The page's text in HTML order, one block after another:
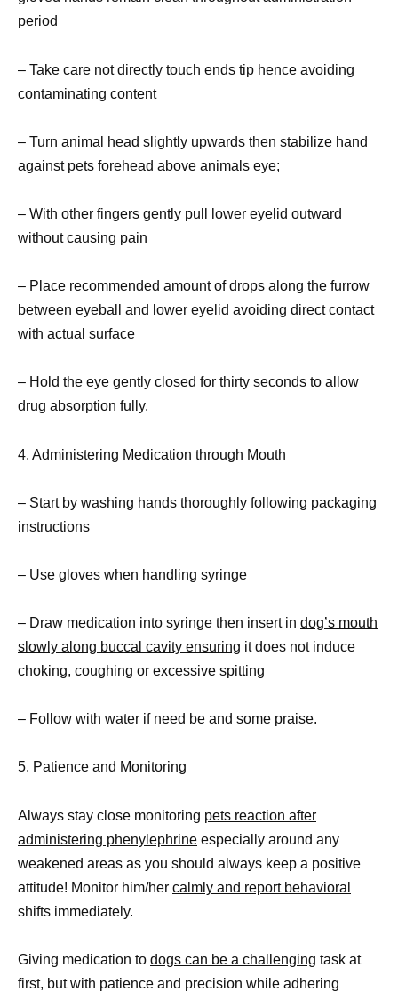
period
– Take care not directly touch ends tip hence avoiding
contaminating content
– Turn animal head slightly upwards then stabilize hand
against pets forehead above animals eye;
– With other fingers gently pull lower eyelid outward
without causing pain
– Place recommended amount of drops along the furrow
between eyeball and lower eyelid avoiding direct contact
with actual surface
– Hold the eye gently closed for thirty seconds to allow
drug absorption fully.
4. Administering Medication through Mouth
– Start by washing hands thoroughly following packaging
instructions
– Use gloves when handling syringe
– Draw medication into syringe then insert in dog’s mouth
slowly along buccal cavity ensuring it does not induce
choking, coughing or excessive spitting
– Follow with water if need be and some praise.
5. Patience and Monitoring
Always stay close monitoring pets reaction after
administering phenylephrine especially around any
weakened areas as you should always keep a positive
attitude! Monitor him/her calmly and report behavioral
shifts immediately.
Giving medication to dogs can be a challenging task at
first, but with patience and precision while adhering